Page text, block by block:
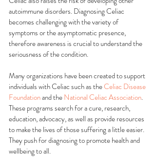
autoimmune disorders. Diagnosing Celiac
becomes challenging with the variety of
symptoms or the asymptomatic presence,
therefore awareness is crucial to understand the
seriousness of the condition.
Many organizations have been created to support
individuals with Celiac such as the Celiac Disease
Foundation and the National Celiac Association.
These programs search for a cure, research,
education, advocacy, as well as provide resources
to make the lives of those suffering a little easier.
They push for diagnosing to promote health and
wellbeing to all.